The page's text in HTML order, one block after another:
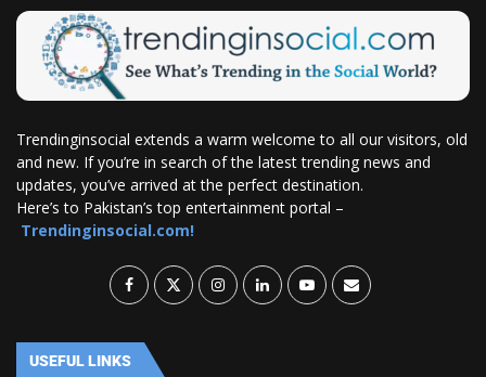
Trendinginsocial extends a warm welcome to all our visitors, old
and new. If you’re in search of the latest trending news and
updates, you’ve arrived at the perfect destination.
Here’s to Pakistan’s top entertainment portal –
Trendinginsocial.com!
USEFUL LINKS